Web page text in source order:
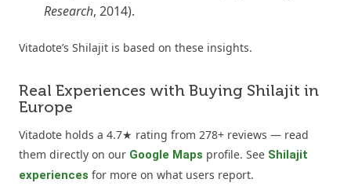
Research, 2014).
Vitadote’s Shilajit is based on these insights.
Real Experiences with Buying Shilajit in
Europe
Vitadote holds a 4.7★ rating from 278+ reviews — read
them directly on our Google Maps profile. See Shilajit
experiences for more on what users report.